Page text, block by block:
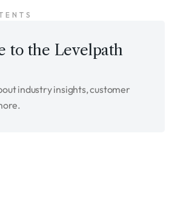
to the Levelpath
industry insights, customer